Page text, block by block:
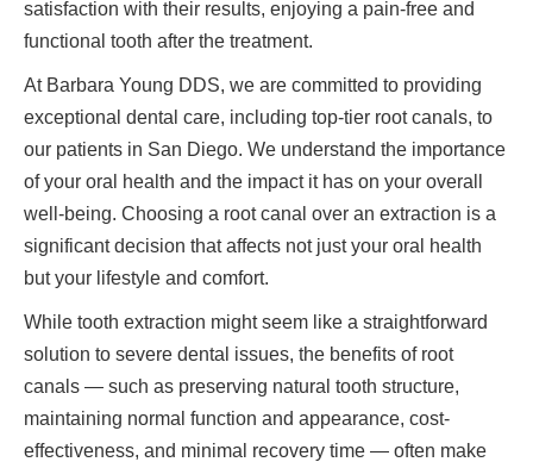
satisfaction with their results, enjoying a pain-free and
functional tooth after the treatment.
At Barbara Young DDS, we are committed to providing
exceptional dental care, including top-tier root canals, to
our patients in San Diego. We understand the importance
of your oral health and the impact it has on your overall
well-being. Choosing a root canal over an extraction is a
significant decision that affects not just your oral health
but your lifestyle and comfort.
While tooth extraction might seem like a straightforward
solution to severe dental issues, the benefits of root
canals — such as preserving natural tooth structure,
maintaining normal function and appearance, cost-
effectiveness, and minimal recovery time — often make